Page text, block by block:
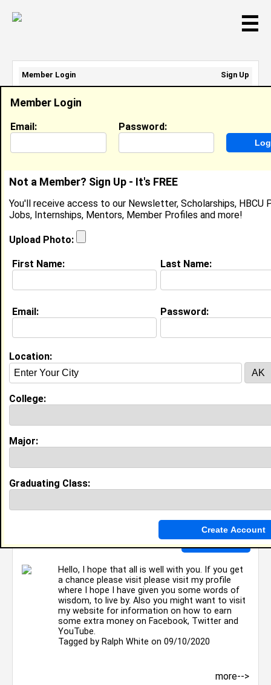
☰
Jeremiah Montfort
Location: Suiland,MDUnited States
Joined:Sep 10th, 2020
About (
Education ( request update
Florida A&M University class of 2021
High School:Suitland High School in Suitland, MD
class of 2021
My Groups
Guestbook Comments
Hello, I hope that all is well with you. If you get
a chance please visit please visit my profile
where I hope I have given you some words of
wisdom, to live by. Also you might want to visit
my website for information on how to earn
some extra money on Facebook, Twitter and
YouTube.
Tagged by Ralph White on 09/10/2020
more-->
Member Login
Email: Password:
Not a Member? Sign Up - It's FREE
You'll receive access to our Newsletter, Scholarships, HBCU
Jobs, Internships, Mentors, Member Profiles and more!
Upload Photo:
First Name: Last Name:
Email: Password:
Location:
College:
Major:
Graduating Class:
Member Login
Sign Up
Email Address:
Password: